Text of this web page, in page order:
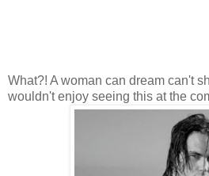
What?! A woman can dream can't
wouldn't enjoy seeing this at the